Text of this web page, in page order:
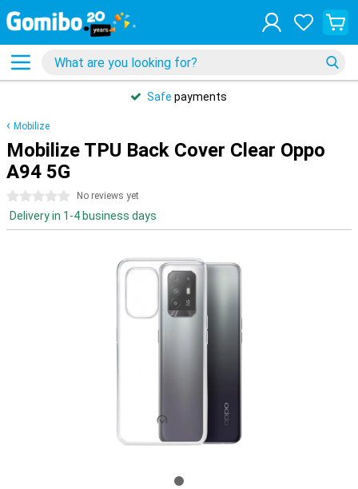
Safe payments
Mobilize
Mobilize TPU Back Cover Clear Oppo
A94 5G
0 stars No reviews yet
Delivery in 1-4 business days